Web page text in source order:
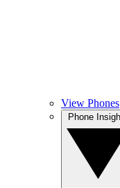
View Phones